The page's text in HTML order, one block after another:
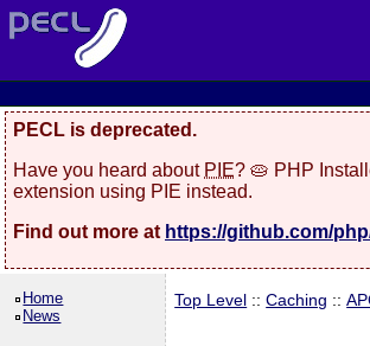
PECL is deprecated.
Have you heard about PIE? 🥧 PHP
extension using PIE instead.
Find out more at https://github.com/
Home
News
Top Level ::Caching ::